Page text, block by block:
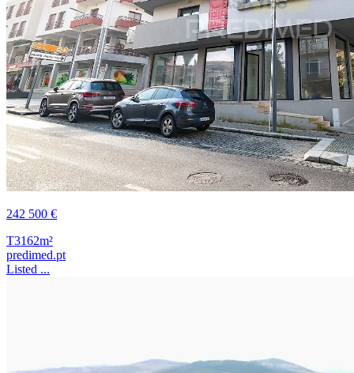
242 500 €
T3162m²
predimed.pt
Listed ...